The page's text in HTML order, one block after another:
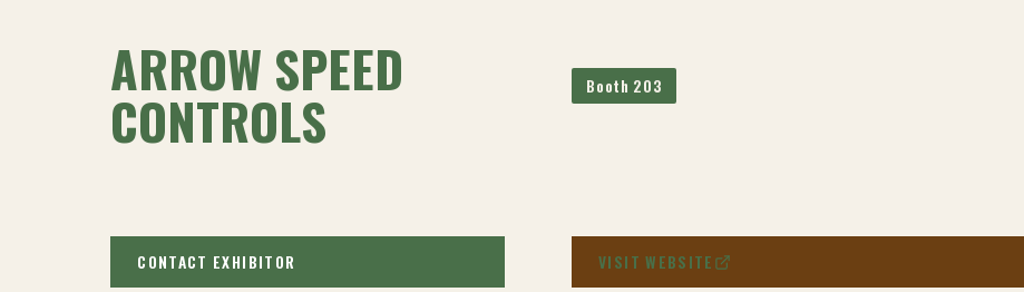
ARROW SPEED
CONTROLS Booth 203
CONTACT EXHIBITOR VISIT WEBSITE